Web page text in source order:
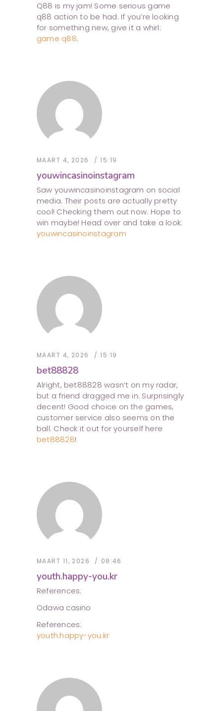
Q88 is my jam! Some serious game
q88 action to be had. If you’re looking
for something new, give it a whirl:
game q88.
MAART 4, 2026 15:19
youwincasinoinstagram
Saw youwincasinoinstagram on social
media. Their posts are actually pretty
cool! Checking them out now. Hope to
win maybe! Head over and take a look:
youwincasinoinstagram
MAART 4, 2026 15:19
bet88828
Alright, bet88828 wasn’t on my radar,
but a friend dragged me in. Surprisingly
decent! Good choice on the games,
customer service also seems on the
ball. Check it out for yourself here
bet88828!
MAART 11, 2026 08:46
youth.happy-you.kr
References:
Odawa casino
References:
youth.happy-you.kr